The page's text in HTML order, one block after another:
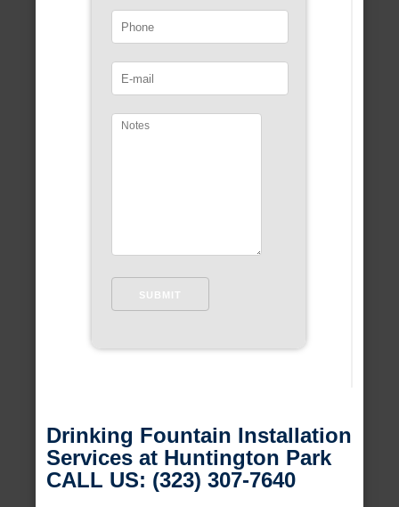
Drinking Fountain Installation
Services at Huntington Park
CALL US: (323) 307-7640